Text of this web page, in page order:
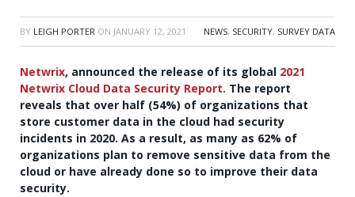
BY LEIGH PORTER ON JANUARY 12, 2021 NEWS, SECURITY, SURVEY DATA
Netwrix, announced the release of its global 2021
Netwrix Cloud Data Security Report. The report
reveals that over half (54%) of organizations that
store customer data in the cloud had security
incidents in 2020. As a result, as many as 62% of
organizations plan to remove sensitive data from the
cloud or have already done so to improve their data
security.